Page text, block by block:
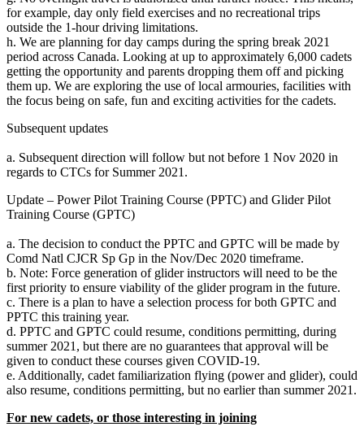
for example, day only field exercises and no recreational trips
outside the 1-hour driving limitations.
h. We are planning for day camps during the spring break 2021
period across Canada. Looking at up to approximately 6,000 cadets
getting the opportunity and parents dropping them off and picking
them up. We are exploring the use of local armouries, facilities with
the focus being on safe, fun and exciting activities for the cadets.
Subsequent updates
a. Subsequent direction will follow but not before 1 Nov 2020 in
regards to CTCs for Summer 2021.
Update – Power Pilot Training Course (PPTC) and Glider Pilot
Training Course (GPTC)
a. The decision to conduct the PPTC and GPTC will be made by
Comd Natl CJCR Sp Gp in the Nov/Dec 2020 timeframe.
b. Note: Force generation of glider instructors will need to be the
first priority to ensure viability of the glider program in the future.
c. There is a plan to have a selection process for both GPTC and
PPTC this training year.
d. PPTC and GPTC could resume, conditions permitting, during
summer 2021, but there are no guarantees that approval will be
given to conduct these courses given COVID-19.
e. Additionally, cadet familiarization flying (power and glider), could
also resume, conditions permitting, but no earlier than summer 2021.
For new cadets, or those interesting in joining